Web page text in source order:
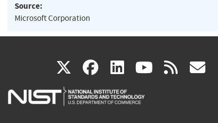
Source:
Microsoft Corporation
X(link
is
facebook
(link
is
linkedin
(link
is
(link rss